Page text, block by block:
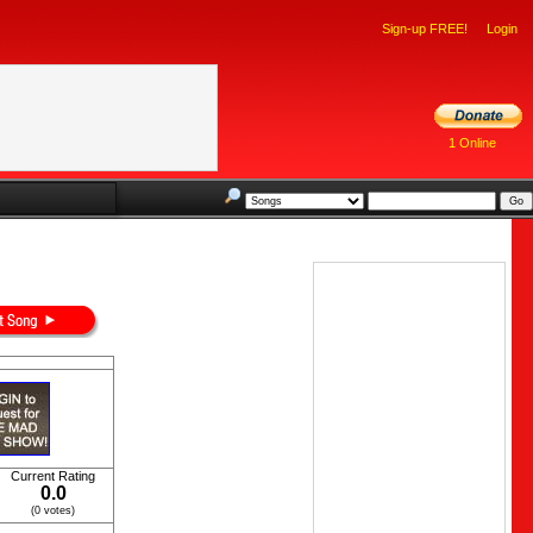
Sign-up FREE! Login
1 Online
Current Rating
0.0
(0 votes)